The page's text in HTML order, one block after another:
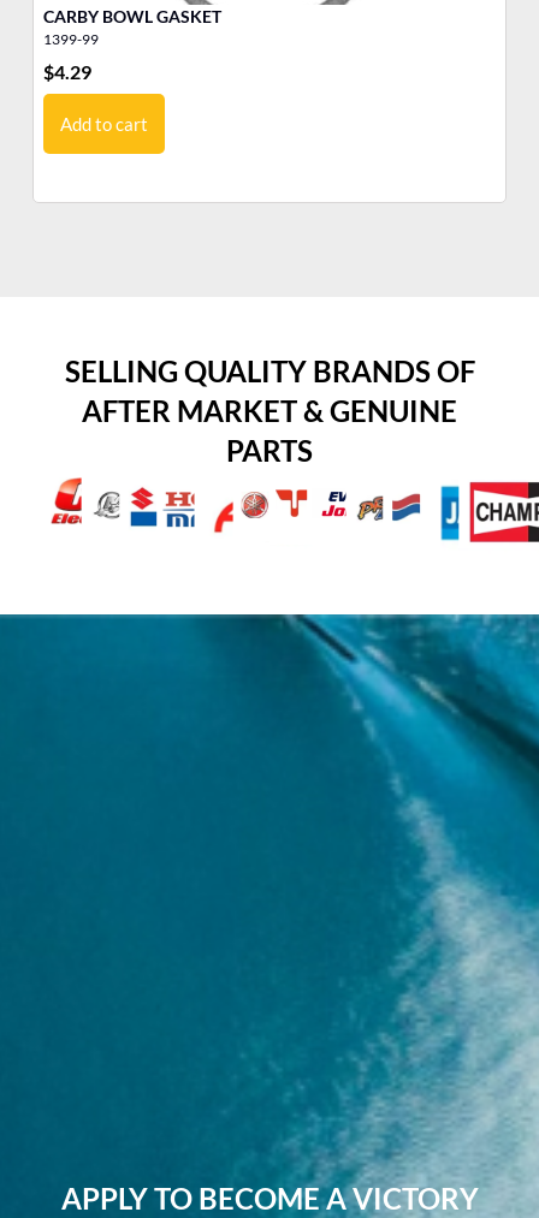
CARBY BOWL GASKET
1399-99
$4.29
Add to cart
SELLING QUALITY BRANDS OF
AFTER MARKET & GENUINE
PARTS
APPLY TO BECOME A VICTORY